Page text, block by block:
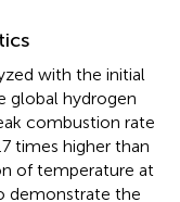
with the initial
global hydrogen
combustion rate
times higher than
of temperature at
demonstrate the